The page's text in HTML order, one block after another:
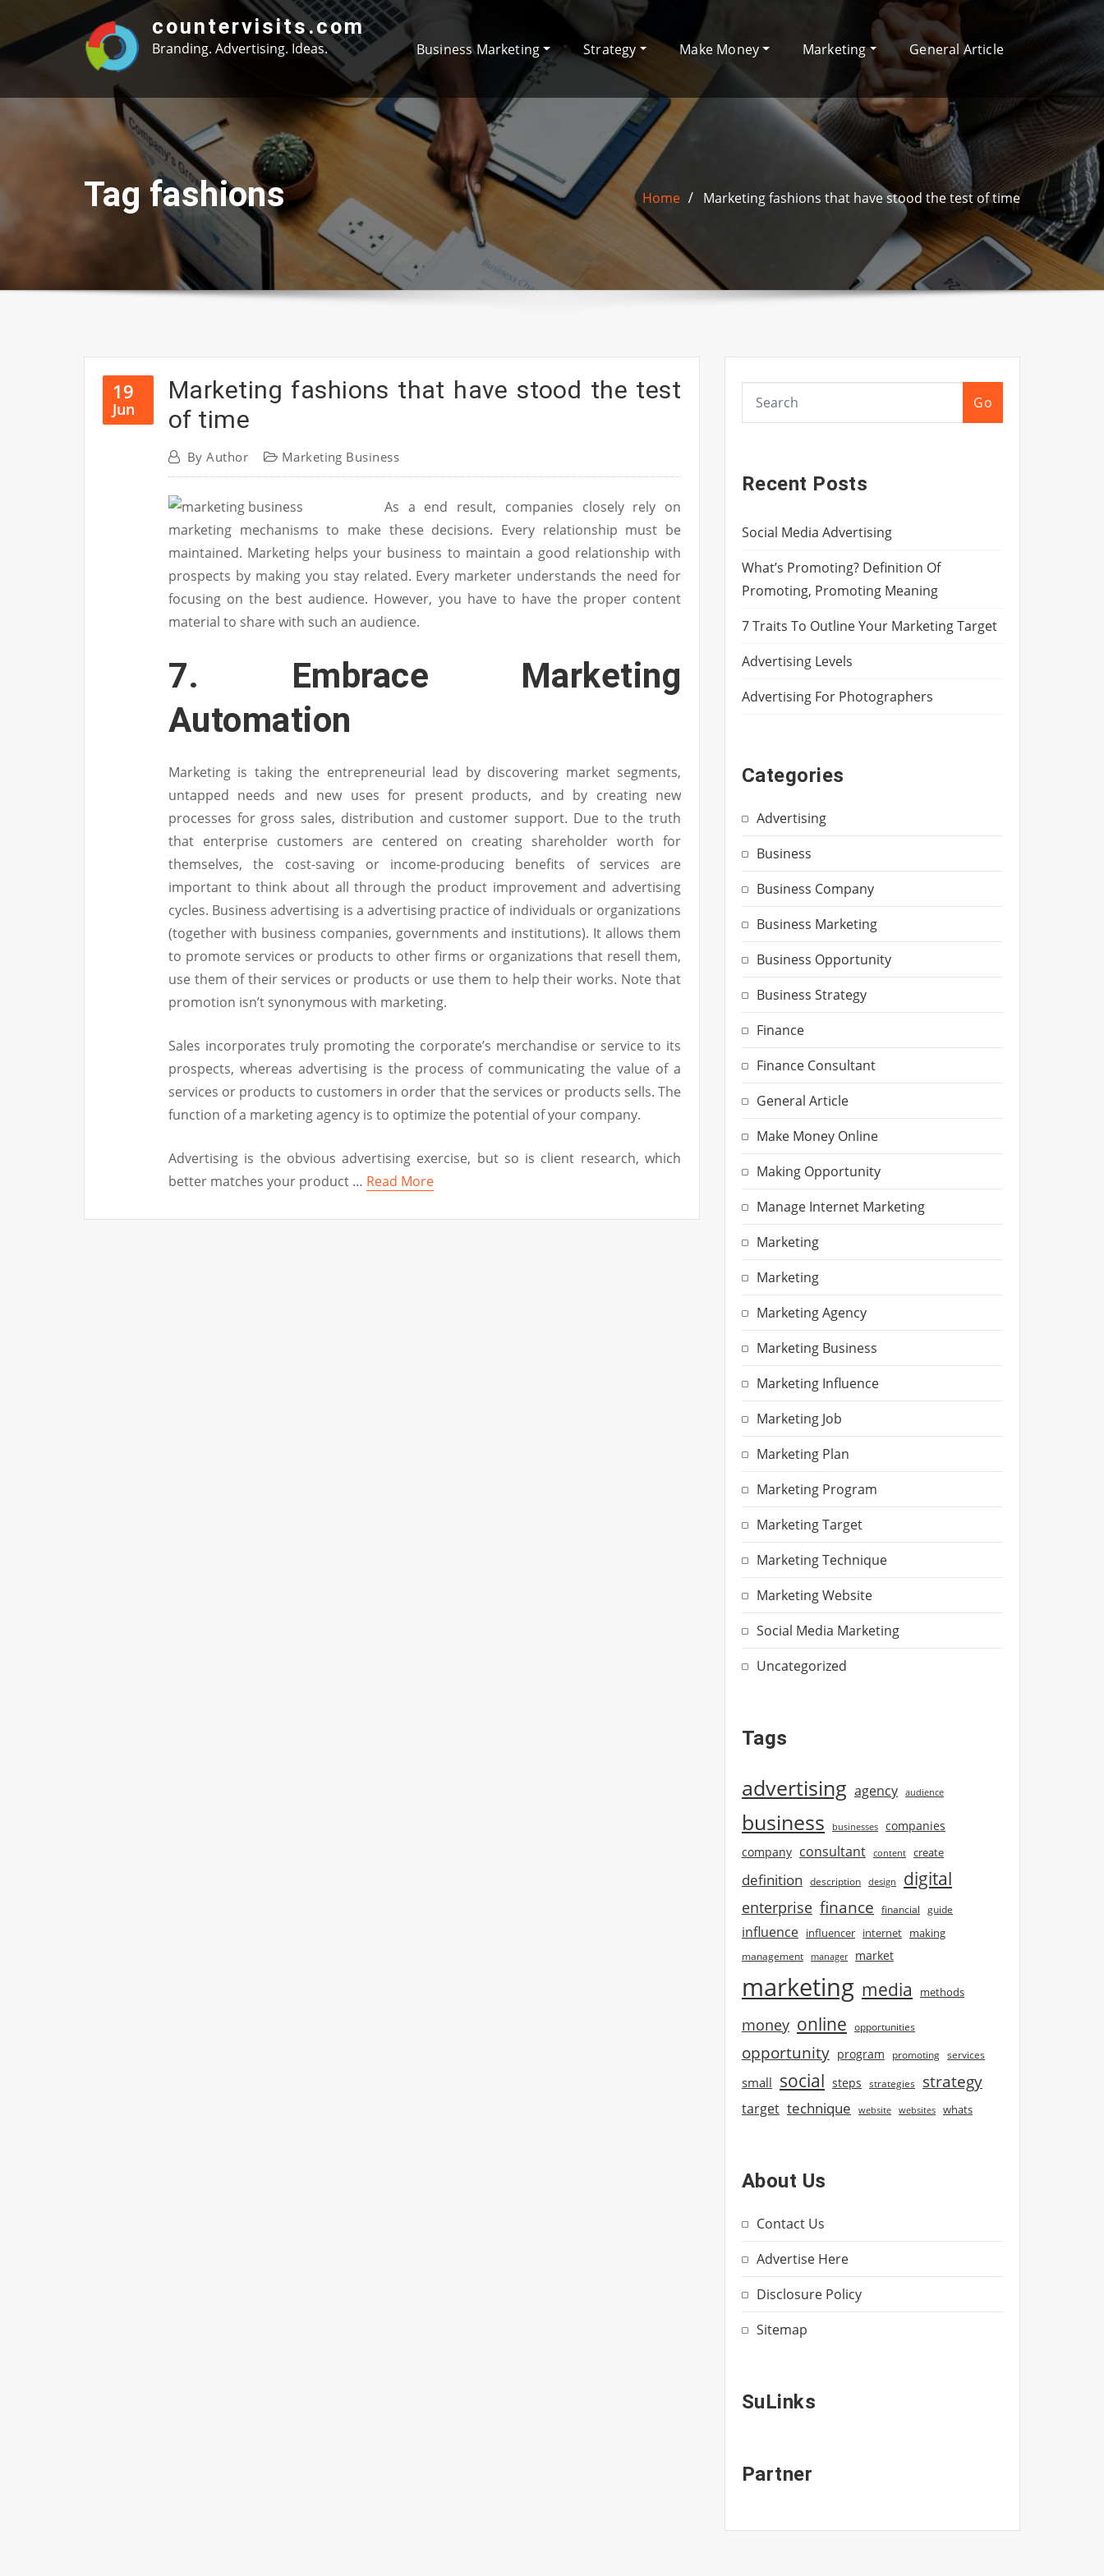
content
countervisits.com
Branding. Advertising. Ideas. Business Marketing Strategy Make Money Marketing General Article
Tag fashions Home Marketing fashions that have stood the test of time
19
Jun
Marketing fashions that have stood the test
of time
ByAuthor Marketing Business
As a end result, companies closely rely on
marketing mechanisms to make these decisions. Every relationship must be
maintained. Marketing helps your business to maintain a good relationship with
prospects by making you stay related. Every marketer understands the need for
focusing on the best audience. However, you have to have the proper content
material to share with such an audience.
7. Embrace Marketing
Automation
Marketing is taking the entrepreneurial lead by discovering market segments,
untapped needs and new uses for present products, and by creating new
processes for gross sales, distribution and customer support. Due to the truth
that enterprise customers are centered on creating shareholder worth for
themselves, the cost-saving or income-producing benefits of services are
important to think about all through the product improvement and advertising
cycles. Business advertising is a advertising practice of individuals or organizations
(together with business companies, governments and institutions). It allows them
to promote services or products to other firms or organizations that resell them,
use them of their services or products or use them to help their works. Note that
promotion isn’t synonymous with marketing.
Sales incorporates truly promoting the corporate’s merchandise or service to its
prospects, whereas advertising is the process of communicating the value of a
services or products to customers in order that the services or products sells. The
function of a marketing agency is to optimize the potential of your company.
Advertising is the obvious advertising exercise, but so is client research, which
better matches your product … Read More
Go
Recent Posts
Social Media Advertising
What’s Promoting? Definition Of
Promoting, Promoting Meaning
7 Traits To Outline Your Marketing Target
Advertising Levels
Advertising For Photographers
Categories
Advertising
Business
Business Company
Business Marketing
Business Opportunity
Business Strategy
Finance
Finance Consultant
General Article
Make Money Online
Making Opportunity
Manage Internet Marketing
Marketing
Marketing
Marketing Agency
Marketing Business
Marketing Influence
Marketing Job
Marketing Plan
Marketing Program
Marketing Target
Marketing Technique
Marketing Website
Social Media Marketing
Uncategorized
Tags
advertising agency audience
business businesses companies
company consultant content create
definition description design digital
enterprise finance financial guide
influence influencer internet making
management manager market
marketing media methods
money online opportunities
opportunity program promoting services
small social steps strategies strategy
target technique website websites whats
About Us
Contact Us
Advertise Here
Disclosure Policy
Sitemap
SuLinks
Partner